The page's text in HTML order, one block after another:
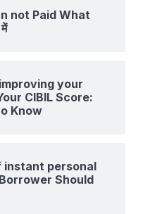
not Paid What
your
CIBIL Score:
Know
instant personal
Should